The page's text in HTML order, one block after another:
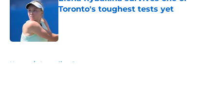
Toronto's toughest tests yet
Home / Australian Open